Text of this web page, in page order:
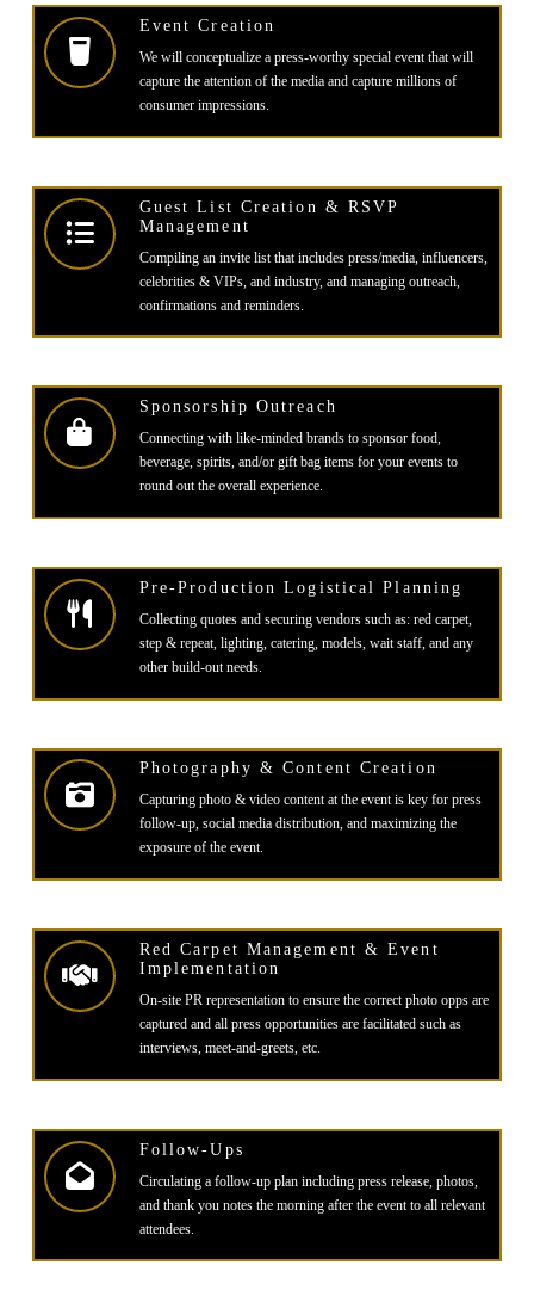
Event Creation
We will conceptualize a press-worthy special event that will
capture the attention of the media and capture millions of
consumer impressions.
Guest List Creation & RSVP
Management
Compiling an invite list that includes press/media, influencers,
celebrities & VIPs, and industry, and managing outreach,
confirmations and reminders.
Sponsorship Outreach
Connecting with like-minded brands to sponsor food,
beverage, spirits, and/or gift bag items for your events to
round out the overall experience.
Pre-Production Logistical Planning
Collecting quotes and securing vendors such as: red carpet,
step & repeat, lighting, catering, models, wait staff, and any
other build-out needs.
Photography & Content Creation
Capturing photo & video content at the event is key for press
follow-up, social media distribution, and maximizing the
exposure of the event.
Red Carpet Management & Event
Implementation
On-site PR representation to ensure the correct photo opps are
captured and all press opportunities are facilitated such as
interviews, meet-and-greets, etc.
Follow-Ups
Circulating a follow-up plan including press release, photos,
and thank you notes the morning after the event to all relevant
attendees.